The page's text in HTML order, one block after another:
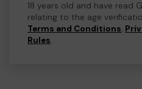
18 years old and have read
relating to the age
Terms and Conditions,
Rules.